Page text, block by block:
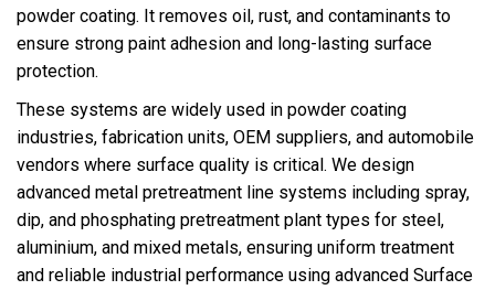
powder coating. It removes oil, rust, and contaminants to
ensure strong paint adhesion and long-lasting surface
protection.
These systems are widely used in powder coating
industries, fabrication units, OEM suppliers, and automobile
vendors where surface quality is critical. We design
advanced metal pretreatment line systems including spray,
dip, and phosphating pretreatment plant types for steel,
aluminium, and mixed metals, ensuring uniform treatment
and reliable industrial performance using advanced Surface